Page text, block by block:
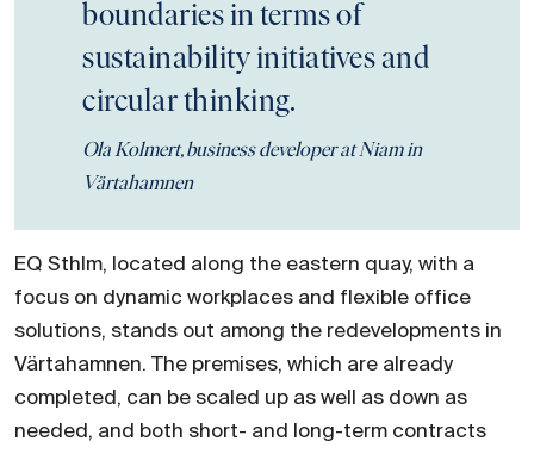
boundaries in terms of
sustainability initiatives and
circular thinking.
Ola Kolmert, business developer at Niam in
Värtahamnen
EQ Sthlm, located along the eastern quay, with a
focus on dynamic workplaces and flexible office
solutions, stands out among the redevelopments in
Värtahamnen. The premises, which are already
completed, can be scaled up as well as down as
needed, and both short- and long-term contracts